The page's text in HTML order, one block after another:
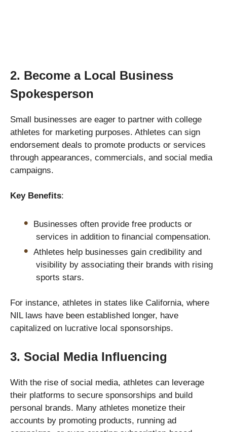
2. Become a Local Business
Spokesperson
Small businesses are eager to partner with college
athletes for marketing purposes. Athletes can sign
endorsement deals to promote products or services
through appearances, commercials, and social media
campaigns.
Key Benefits:
Businesses often provide free products or
services in addition to financial compensation.
Athletes help businesses gain credibility and
visibility by associating their brands with rising
sports stars.
For instance, athletes in states like California, where
NIL laws have been established longer, have
capitalized on lucrative local sponsorships.
3. Social Media Influencing
With the rise of social media, athletes can leverage
their platforms to secure sponsorships and build
personal brands. Many athletes monetize their
accounts by promoting products, running ad